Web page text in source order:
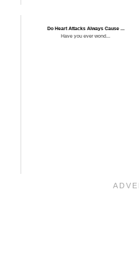
Do Heart Attacks Always Cause ...
Have you ever wond...